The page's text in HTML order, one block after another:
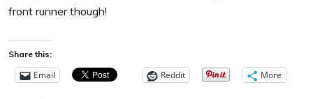
front runner though!
Share this:
Email Reddit More